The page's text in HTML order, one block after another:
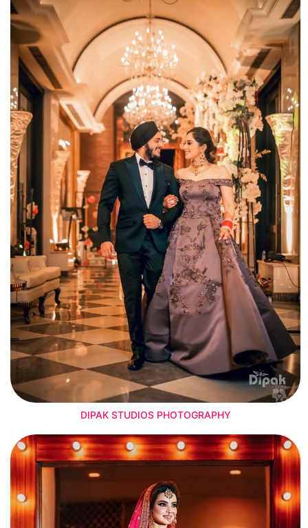
DIPAK STUDIOS PHOTOGRAPHY